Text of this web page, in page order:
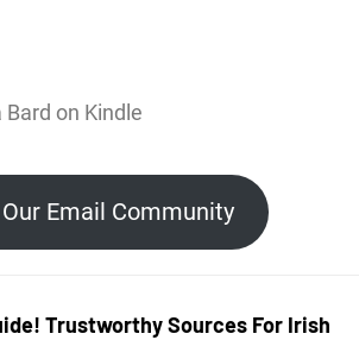
on Kindle
Email Community
Trustworthy Sources For Irish